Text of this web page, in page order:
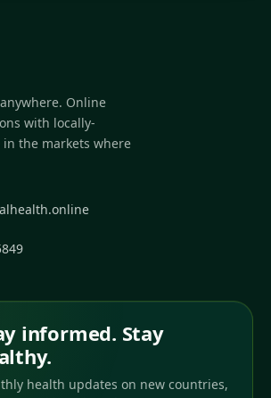
Online
with locally-
the markets where
informed. Stay
health updates on new countries,